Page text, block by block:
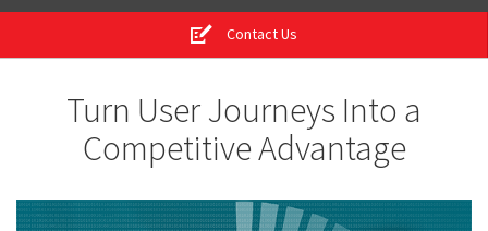
Contact Us
Turn User Journeys Into a
Competitive Advantage